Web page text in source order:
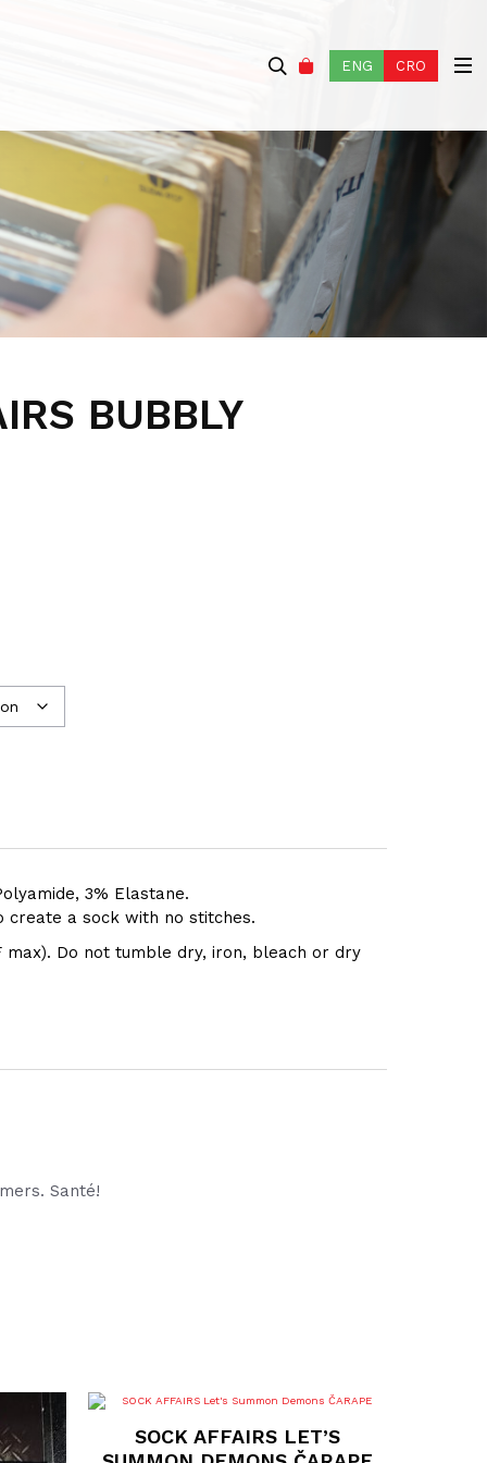
ENG CRO
BUBBLY
3% Elastane.
create a sock with no stitches.
max). Do not tumble dry, iron, bleach or dry
Santé!
SOCK AFFAIRS LET’S
This
has